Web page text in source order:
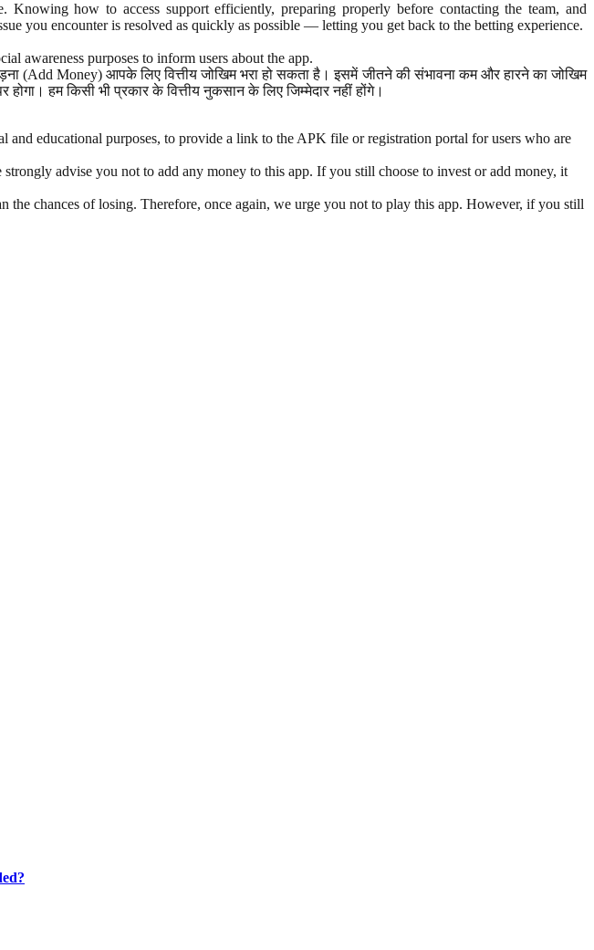
how to access support efficiently, preparing properly before contacting the team, and
you encounter is resolved as quickly as possible — letting you get back to the betting experience.
awareness purposes to inform users about the app.
(Add Money) आपके लिए वित्तीय जोखिम भरा हो सकता है। इसमें जीतने की संभावना कम और हारने का जोखिम
हम किसी भी प्रकार के वित्तीय नुकसान के लिए जिम्मेदार नहीं होंगे।
and educational purposes, to provide a link to the APK file or registration portal for users who are
advise you not to add any money to this app. If you still choose to invest or add money, it
chances of losing. Therefore, once again, we urge you not to play this app. However, if you still